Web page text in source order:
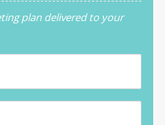
plan delivered to your